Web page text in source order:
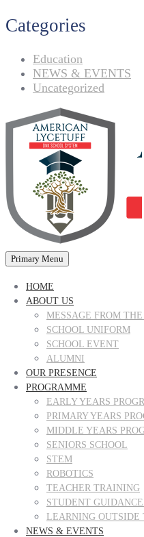
Categories
Education
NEWS & EVENTS
Uncategorized
Primary Menu
HOME
ABOUT US
MESSAGE FROM
SCHOOL UNIFORM
SCHOOL EVENT
ALUMNI
OUR PRESENCE
PROGRAMME
EARLY YEARS
PRIMARY YEARS
MIDDLE YEARS
SENIORS SCHOOL
STEM
ROBOTICS
TEACHER TRAINING
STUDENT
LEARNING OUTSIDE
NEWS & EVENTS